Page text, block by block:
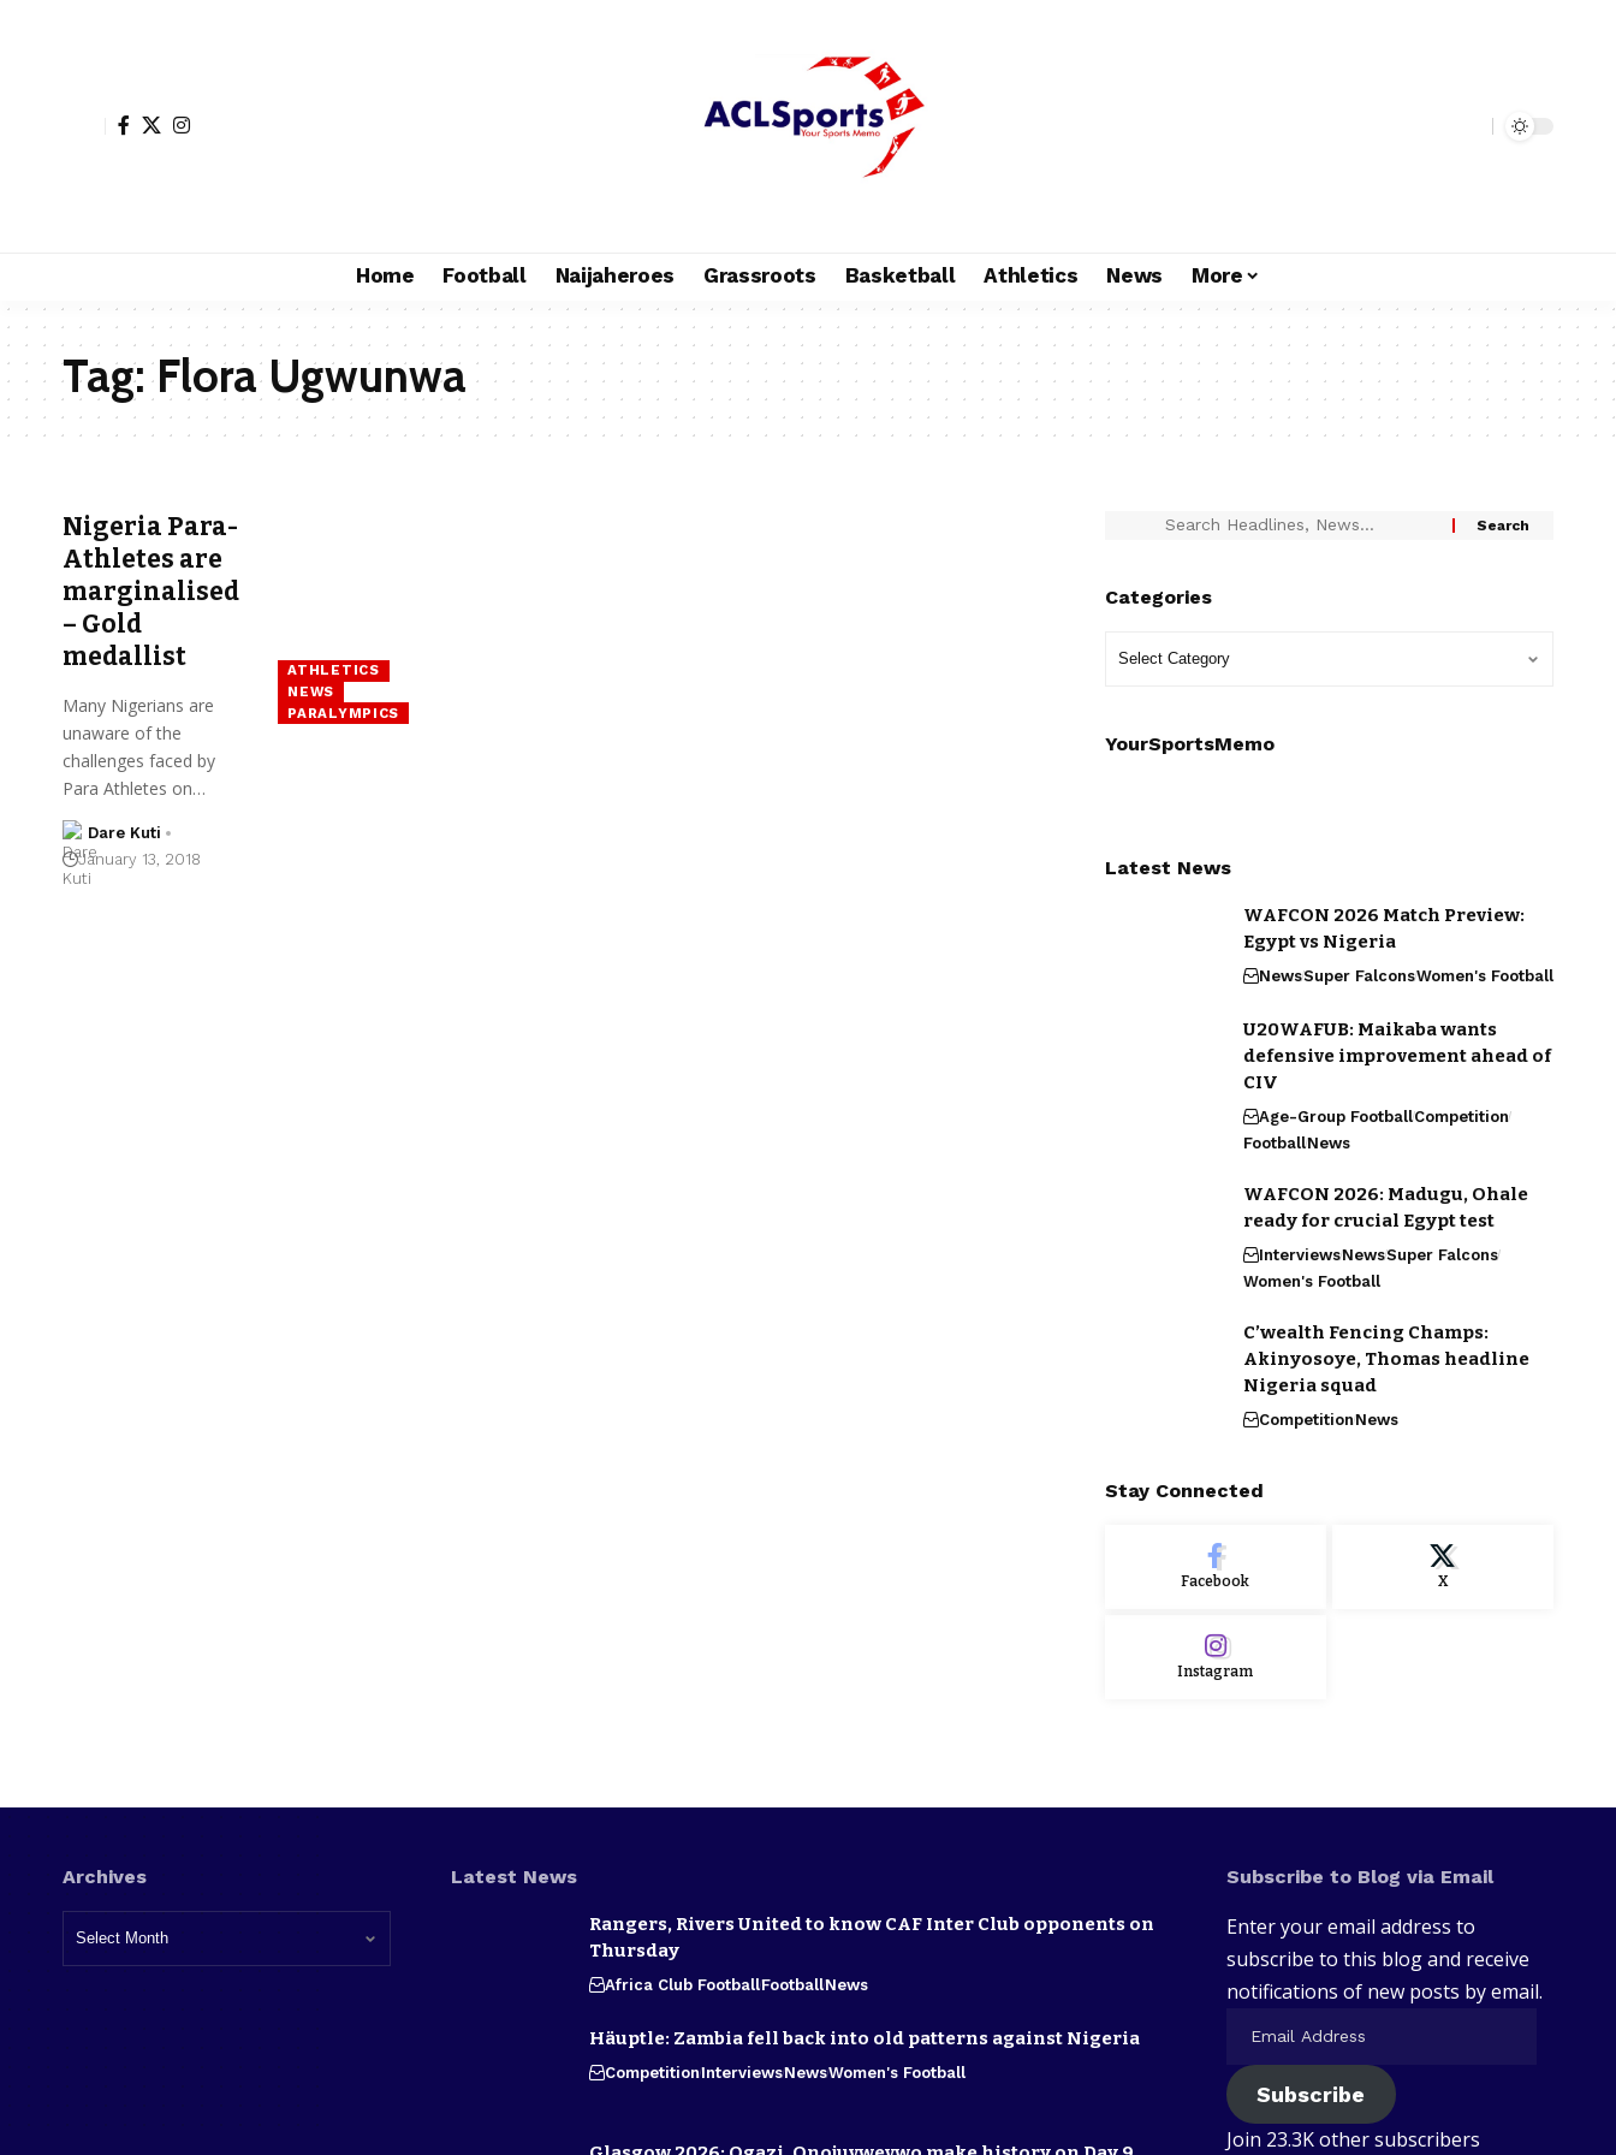
Home Football Naijaheroes Grassroots Basketball Athletics News More
Tag:Flora Ugwunwa
ATHLETICS
NEWS
PARALYMPICS
Nigeria Para-
Athletes are
marginalised
– Gold
medallist
Many Nigerians are
unaware of the
challenges faced by
Para Athletes on…
Dare Kuti
January 13, 2018
Categories
YourSportsMemo
Latest News
WAFCON 2026 Match Preview:
Egypt vs Nigeria
NewsSuper FalconsWomen's Football
U20WAFUB: Maikaba wants
defensive improvement ahead of
CIV
Age-Group FootballCompetition
FootballNews
WAFCON 2026: Madugu, Ohale
ready for crucial Egypt test
InterviewsNewsSuper Falcons
Women's Football
C’wealth Fencing Champs:
Akinyosoye, Thomas headline
Nigeria squad
CompetitionNews
Stay Connected
Facebook X
Instagram
Archives Latest News
Rangers, Rivers United to know CAF Inter Club opponents on
Thursday
Africa Club FootballFootballNews
Häuptle: Zambia fell back into old patterns against Nigeria
CompetitionInterviewsNewsWomen's Football
Subscribe to Blog via Email
Enter your email address to
subscribe to this blog and receive
notifications of new posts by email.
Subscribe
Join 23.3K other subscribers